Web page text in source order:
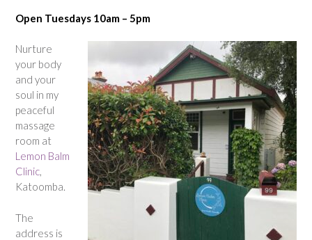
Open Tuesdays 10am – 5pm
Nurture
your body
and your
soul in my
peaceful
massage
room at
Lemon Balm
Clinic,
Katoomba.
The
address is